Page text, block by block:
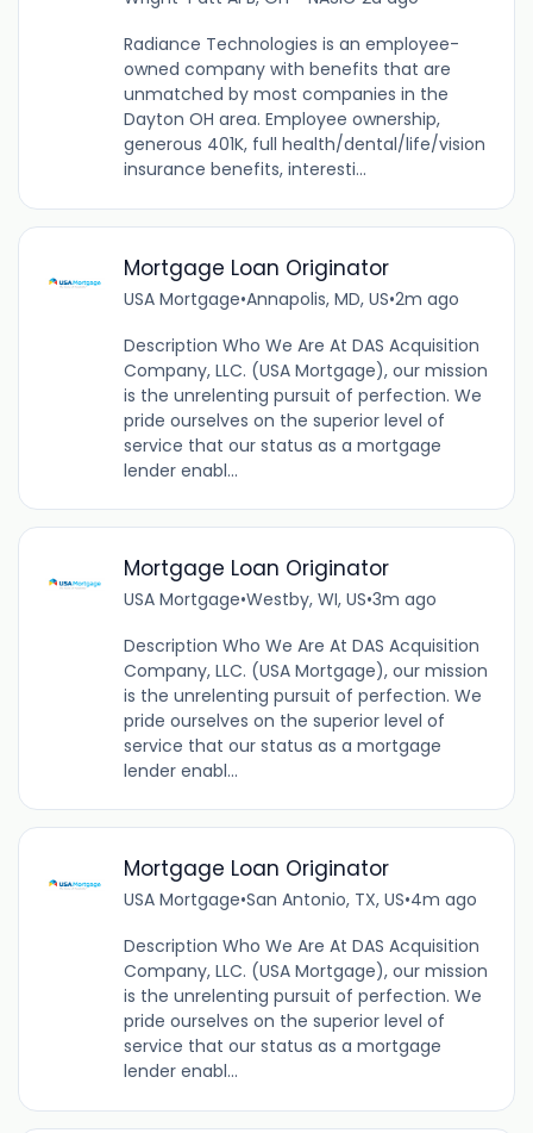
Radiance Technologies is an employee-
owned company with benefits that are
unmatched by most companies in the
Dayton OH area. Employee ownership,
generous 401K, full health/dental/life/vision
insurance benefits, interesti...
Mortgage Loan Originator
USA Mortgage•Annapolis, MD, US•2m ago
Description Who We Are At DAS Acquisition
Company, LLC. (USA Mortgage), our mission
is the unrelenting pursuit of perfection. We
pride ourselves on the superior level of
service that our status as a mortgage
lender enabl...
Mortgage Loan Originator
USA Mortgage•Westby, WI, US•3m ago
Description Who We Are At DAS Acquisition
Company, LLC. (USA Mortgage), our mission
is the unrelenting pursuit of perfection. We
pride ourselves on the superior level of
service that our status as a mortgage
lender enabl...
Mortgage Loan Originator
USA Mortgage•San Antonio, TX, US•4m ago
Description Who We Are At DAS Acquisition
Company, LLC. (USA Mortgage), our mission
is the unrelenting pursuit of perfection. We
pride ourselves on the superior level of
service that our status as a mortgage
lender enabl...